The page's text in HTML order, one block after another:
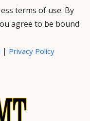
terms of use. By
agree to be bound
| Privacy Policy